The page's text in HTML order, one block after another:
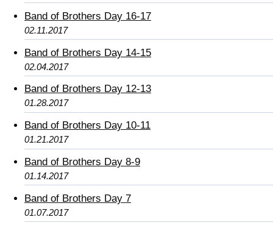
Band of Brothers Day 16-17
02.11.2017
Band of Brothers Day 14-15
02.04.2017
Band of Brothers Day 12-13
01.28.2017
Band of Brothers Day 10-11
01.21.2017
Band of Brothers Day 8-9
01.14.2017
Band of Brothers Day 7
01.07.2017